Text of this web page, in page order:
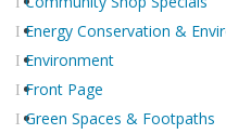
Energy Conservation &
Environment
Front Page
Green Spaces & Footpaths